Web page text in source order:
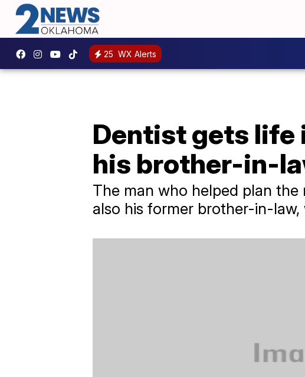
25 WX Alerts
Dentist gets life
his brother-in-
The man who helped plan
also his former brother-in-law,